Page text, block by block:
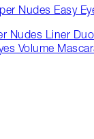
Nudes Easy
Nudes Liner Duo
Volume